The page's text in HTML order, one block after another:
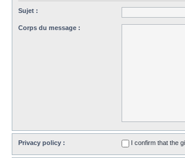
Sujet :
Corps du message :
Privacy policy : I confirm that the